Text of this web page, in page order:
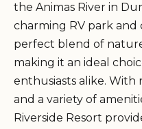
the Animas River in
charming RV park
perfect blend of
making it an ideal
enthusiasts alike. With
and a variety of
Riverside Resort